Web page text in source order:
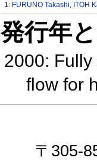
1: FURUNO Takashi, ITOH
発行年
2000:
flow for
〒305-